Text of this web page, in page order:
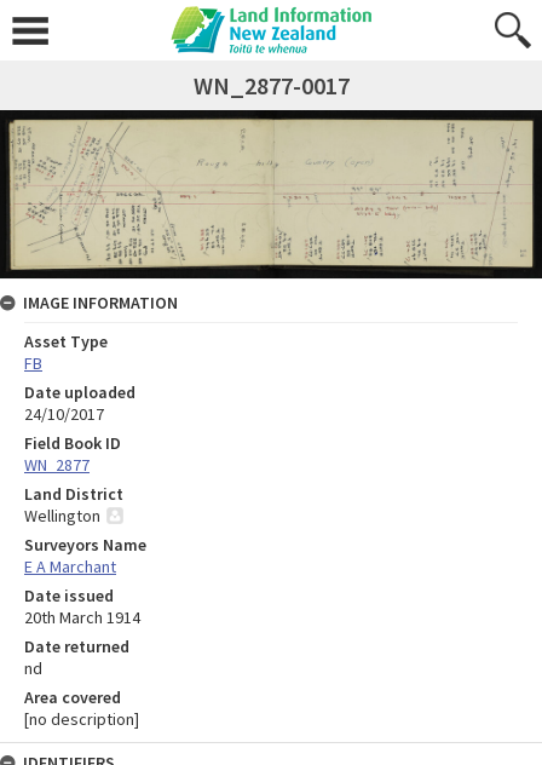
WN_2877-0017
IMAGE INFORMATION
Asset Type
FB
Date uploaded
24/10/2017
Field Book ID
WN_2877
Land District
Wellington
Surveyors Name
E A Marchant
Date issued
20th March 1914
Date returned
nd
Area covered
[no description]